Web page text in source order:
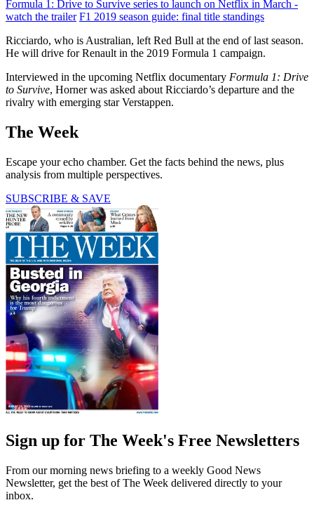
Formula 1: Drive to Survive series to launch on Netflix in March -
watch the trailer F1 2019 season guide: final title standings
Ricciardo, who is Australian, left Red Bull at the end of last season.
He will drive for Renault in the 2019 Formula 1 campaign.
Interviewed in the upcoming Netflix documentary Formula 1: Drive
to Survive, Horner was asked about Ricciardo’s departure and the
rivalry with emerging star Verstappen.
The Week
Escape your echo chamber. Get the facts behind the news, plus
analysis from multiple perspectives.
SUBSCRIBE & SAVE
Sign up for The Week's Free Newsletters
From our morning news briefing to a weekly Good News
Newsletter, get the best of The Week delivered directly to your
inbox.